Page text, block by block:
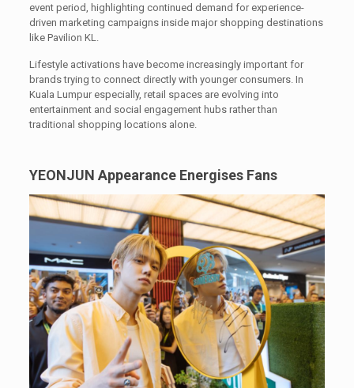
event period, highlighting continued demand for experience-
driven marketing campaigns inside major shopping destinations
like Pavilion KL.
Lifestyle activations have become increasingly important for
brands trying to connect directly with younger consumers. In
Kuala Lumpur especially, retail spaces are evolving into
entertainment and social engagement hubs rather than
traditional shopping locations alone.
YEONJUN Appearance Energises Fans